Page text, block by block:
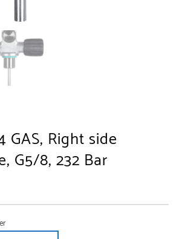
GAS, Right side
G5/8, 232 Bar